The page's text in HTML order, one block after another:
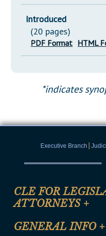
Introduced
(20 pages)
PDF Format HTML
*indicates
Executive Branch |
CLE FOR
ATTORNEYS +
CLE Registration Form
GENERAL INFO +